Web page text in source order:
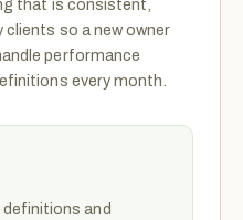
that is consistent,
clients so a new owner
performance
every month.
and